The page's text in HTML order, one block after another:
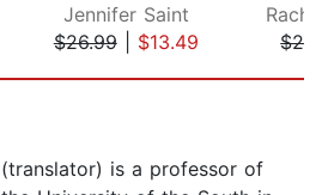
Jennifer Saint
$26.99| $13.49
(translator) is a professor of